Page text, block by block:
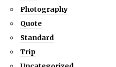
Photography
Quote
Standard
Trip